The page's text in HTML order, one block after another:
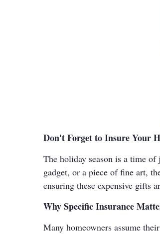
Don't Forget to Insure Your
The holiday season is a time
gadget, or a piece of fine art,
ensuring these expensive gifts
Why Specific Insurance
Many homeowners assume